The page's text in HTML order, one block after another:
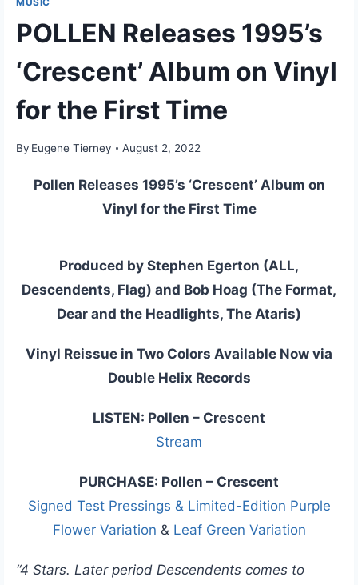
POLLEN Releases 1995’s
‘Crescent’ Album on Vinyl
for the First Time
By Eugene Tierney August 2, 2022
Pollen Releases 1995’s ‘Crescent’ Album on
Vinyl for the First Time
Produced by Stephen Egerton (ALL,
Descendents, Flag) and Bob Hoag (The Format,
Dear and the Headlights, The Ataris)
Vinyl Reissue in Two Colors Available Now via
Double Helix Records
LISTEN: Pollen – Crescent
Stream
PURCHASE: Pollen – Crescent
Signed Test Pressings & Limited-Edition Purple
Flower Variation & Leaf Green Variation
“4 Stars. Later period Descendents comes to